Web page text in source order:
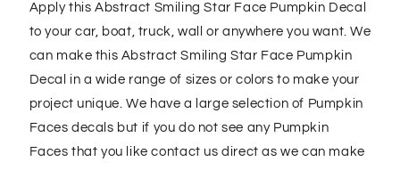
Apply this Abstract Smiling Star Face Pumpkin Decal
to your car, boat, truck, wall or anywhere you want. We
can make this Abstract Smiling Star Face Pumpkin
Decal in a wide range of sizes or colors to make your
project unique. We have a large selection of Pumpkin
Faces decals but if you do not see any Pumpkin
Faces that you like contact us direct as we can make